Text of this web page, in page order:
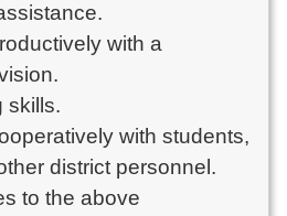
with a
skills.
with students,
district personnel.
to the above